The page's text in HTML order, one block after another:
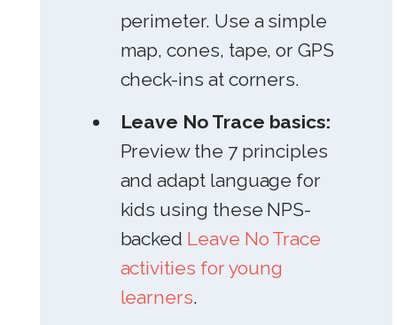
perimeter. Use a simple
map, cones, tape, or GPS
check-ins at corners.
Leave No Trace basics:
Preview the 7 principles
and adapt language for
kids using these NPS-
backed Leave No Trace
activities for young
learners.